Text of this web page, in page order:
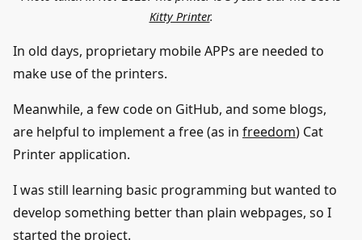
Kitty Printer.
In old days, proprietary mobile APPs are needed to
make use of the printers.
Meanwhile, a few code on GitHub, and some blogs,
are helpful to implement a free (as in freedom) Cat
Printer application.
I was still learning basic programming but wanted to
develop something better than plain webpages, so I
started the project.